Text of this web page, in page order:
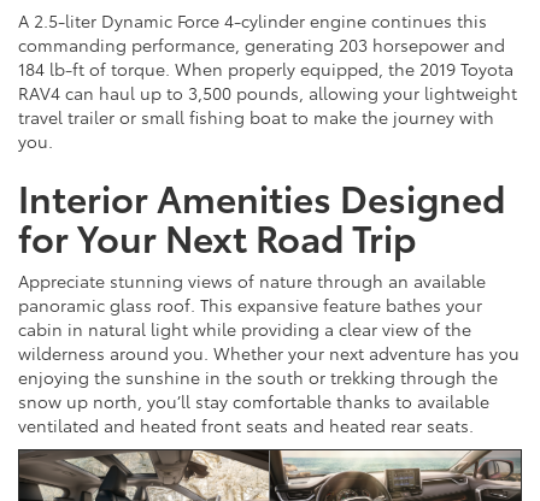
A 2.5-liter Dynamic Force 4-cylinder engine continues this
commanding performance, generating 203 horsepower and
184 lb-ft of torque. When properly equipped, the 2019 Toyota
RAV4 can haul up to 3,500 pounds, allowing your lightweight
travel trailer or small fishing boat to make the journey with
you.
Interior Amenities Designed
for Your Next Road Trip
Appreciate stunning views of nature through an available
panoramic glass roof. This expansive feature bathes your
cabin in natural light while providing a clear view of the
wilderness around you. Whether your next adventure has you
enjoying the sunshine in the south or trekking through the
snow up north, you’ll stay comfortable thanks to available
ventilated and heated front seats and heated rear seats.